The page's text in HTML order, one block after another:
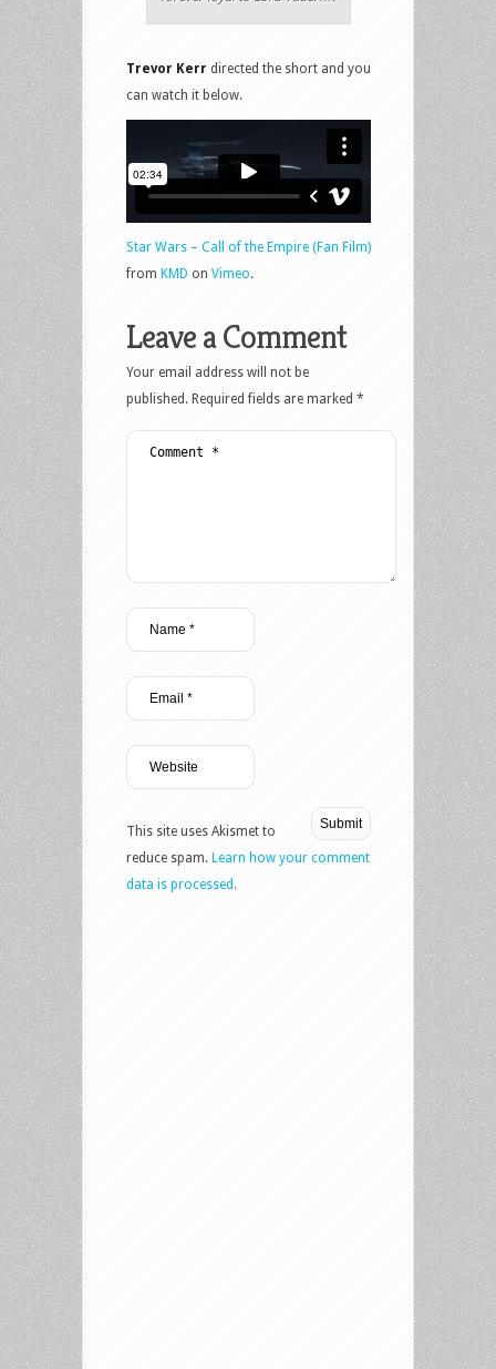
Trevor Kerr directed the short and you
can watch it below.
Star Wars – Call of the Empire (Fan Film)
from KMD on Vimeo.
Leave a Comment
Your email address will not be
published. Required fields are marked *
This site uses Akismet to
reduce spam. Learn how your comment
data is processed.